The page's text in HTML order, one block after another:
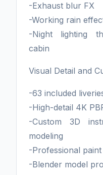
-Exhaust blur FX
-Working rain
-Night lighting
cabin
Visual Detail and
-63 included
-High-detail 4K
-Custom 3D
modeling
-Professional
-Blender model